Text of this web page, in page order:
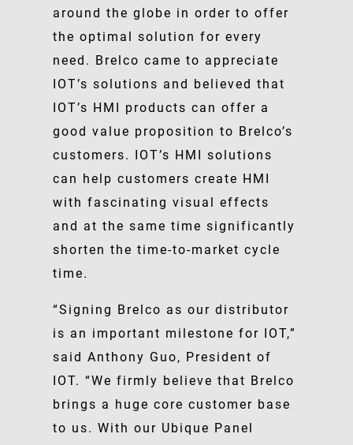
around the globe in order to offer
the optimal solution for every
need. Brelco came to appreciate
IOT’s solutions and believed that
IOT’s HMI products can offer a
good value proposition to Brelco’s
customers. IOT’s HMI solutions
can help customers create HMI
with fascinating visual effects
and at the same time significantly
shorten the time-to-market cycle
time.
“Signing Brelco as our distributor
is an important milestone for IOT,”
said Anthony Guo, President of
IOT. “We firmly believe that Brelco
brings a huge core customer base
to us. With our Ubique Panel